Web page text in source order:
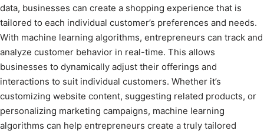
data, businesses can create a shopping experience that is
tailored to each individual customer’s preferences and needs.
With machine learning algorithms, entrepreneurs can track and
analyze customer behavior in real-time. This allows
businesses to dynamically adjust their offerings and
interactions to suit individual customers. Whether it’s
customizing website content, suggesting related products, or
personalizing marketing campaigns, machine learning
algorithms can help entrepreneurs create a truly tailored